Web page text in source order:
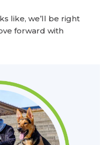
like, we’ll be right
forward with